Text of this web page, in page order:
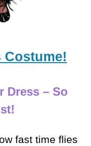
Costume!
Dress – So
fast time flies